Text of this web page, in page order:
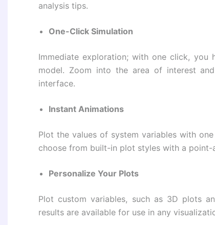
analysis tips.
One-Click Simulation
Immediate exploration; with one click,
model. Zoom into the area of ​​interest
interface.
Instant Animations
Plot the values ​​of system variables with
choose from built-in plot styles with a
Personalize Your Plots
Plot custom variables, such as 3D plots
results are available for use in any